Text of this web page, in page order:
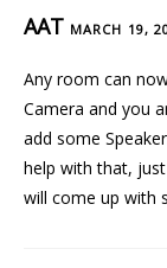
AAT MARCH 19,
Any room can
Camera and you
add some
help with that,
will come up with